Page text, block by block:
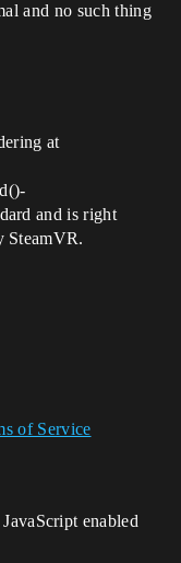
and no such thing
at
and is right
SteamVR.
of Service
enabled